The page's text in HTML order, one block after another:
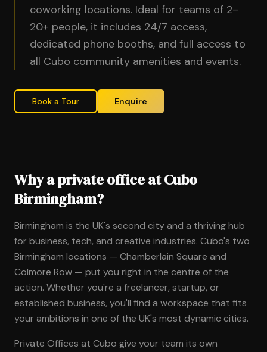
coworking locations. Ideal for teams of 2–
20+ people, it includes 24/7 access,
dedicated phone booths, and full access to
all Cubo community amenities and events.
Book a Tour Enquire
Why a private office at Cubo
Birmingham?
Birmingham is the UK's second city and a thriving hub
for business, tech, and creative industries. Cubo's two
Birmingham locations — Chamberlain Square and
Colmore Row — put you right in the centre of the
action. Whether you're a freelancer, startup, or
established business, you'll find a workspace that fits
your ambitions in one of the UK's most dynamic cities.
Private Offices at Cubo give your team its own